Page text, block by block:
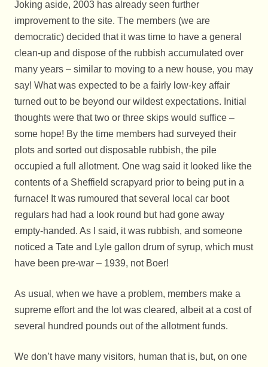
Joking aside, 2003 has already seen further
improvement to the site. The members (we are
democratic) decided that it was time to have a general
clean-up and dispose of the rubbish accumulated over
many years – similar to moving to a new house, you may
say! What was expected to be a fairly low-key affair
turned out to be beyond our wildest expectations. Initial
thoughts were that two or three skips would suffice –
some hope! By the time members had surveyed their
plots and sorted out disposable rubbish, the pile
occupied a full allotment. One wag said it looked like the
contents of a Sheffield scrapyard prior to being put in a
furnace! It was rumoured that several local car boot
regulars had had a look round but had gone away
empty-handed. As I said, it was rubbish, and someone
noticed a Tate and Lyle gallon drum of syrup, which must
have been pre-war – 1939, not Boer!
As usual, when we have a problem, members make a
supreme effort and the lot was cleared, albeit at a cost of
several hundred pounds out of the allotment funds.
We don’t have many visitors, human that is, but, on one